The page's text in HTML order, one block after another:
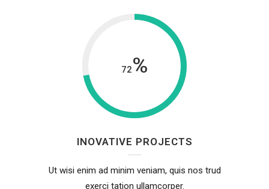
72%
INOVATIVE PROJECTS
Ut wisi enim ad minim veniam, quis nos trud
exerci tation ullamcorper.